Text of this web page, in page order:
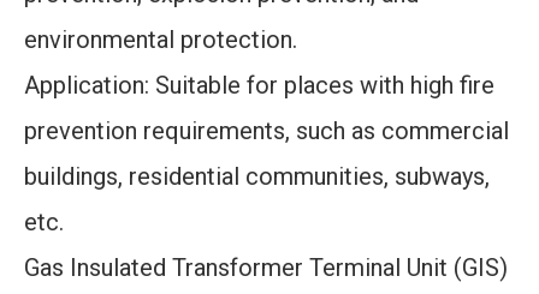
environmental protection.
Application: Suitable for places with high fire
prevention requirements, such as commercial
buildings, residential communities, subways,
etc.
Gas Insulated Transformer Terminal Unit (GIS)